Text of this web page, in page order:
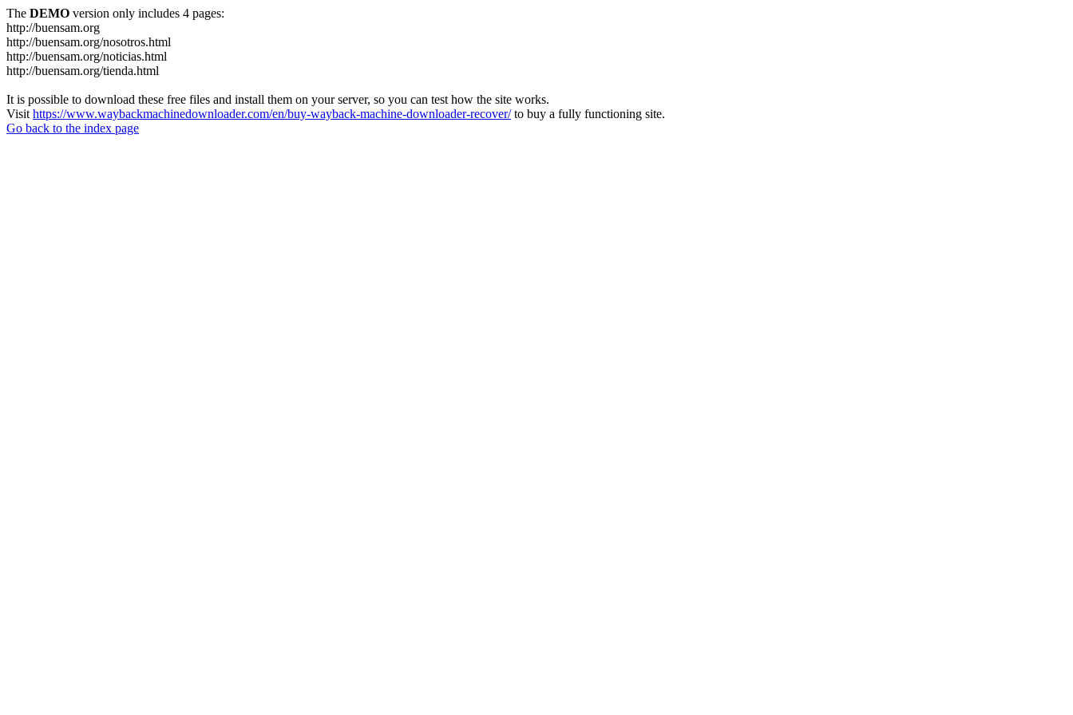
The DEMO version only includes 4 pages:
http://buensam.org
http://buensam.org/nosotros.html
http://buensam.org/noticias.html
http://buensam.org/tienda.html
It is possible to download these free files and install them on your server, so you can test how the site works.
Visit https://www.waybackmachinedownloader.com/en/buy-wayback-machine-downloader-recover/to buy a fully functioning site.
Go back to the index page